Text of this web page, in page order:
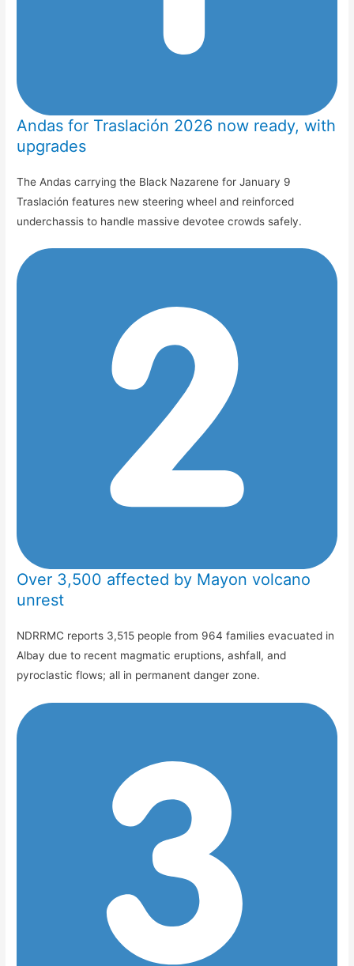
Andas for Traslación 2026 now ready, with
upgrades
The Andas carrying the Black Nazarene for January 9
Traslación features new steering wheel and reinforced
underchassis to handle massive devotee crowds safely.
Over 3,500 affected by Mayon volcano
unrest
NDRRMC reports 3,515 people from 964 families evacuated in
Albay due to recent magmatic eruptions, ashfall, and
pyroclastic flows; all in permanent danger zone.